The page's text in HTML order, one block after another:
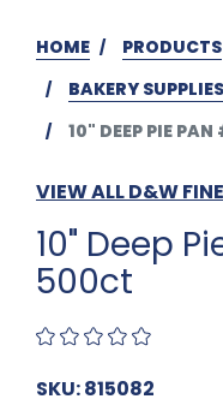
HOME PRODUCTS
BAKERY SUPPLIES
10" DEEP PIE
VIEW ALL D&W
10" Deep
500ct
SKU: 815082